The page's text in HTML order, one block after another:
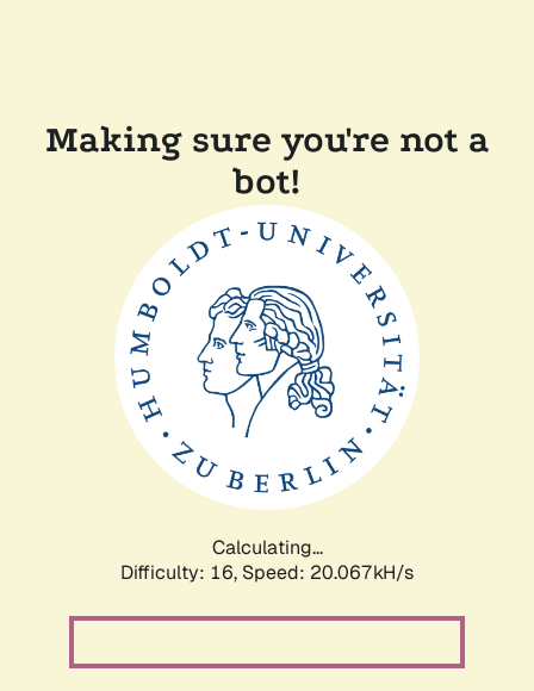
Making sure you're not a
bot!
Calculating...
Difficulty: 16, Speed: 20.067kH/s